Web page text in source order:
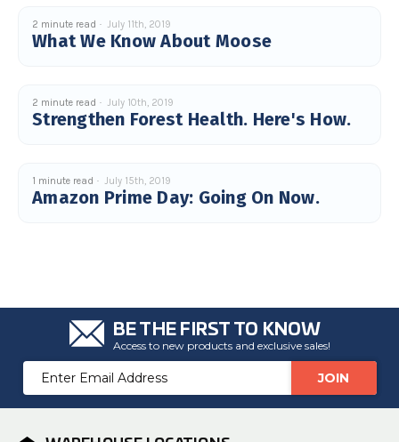
What We Know About Moose
2 minute read July 11th, 2019
Strengthen Forest Health. Here's How.
2 minute read July 10th, 2019
Amazon Prime Day: Going On Now.
1 minute read July 15th, 2019
BE THE FIRST TO KNOW
Access to new products and exclusive sales!
Email
Address